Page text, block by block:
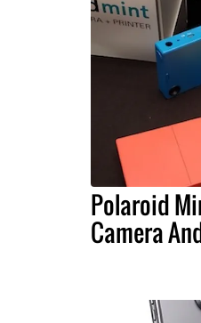
Polaroid
Camera